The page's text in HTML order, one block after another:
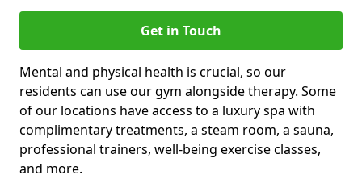
Get in Touch
Mental and physical health is crucial, so our
residents can use our gym alongside therapy. Some
of our locations have access to a luxury spa with
complimentary treatments, a steam room, a sauna,
professional trainers, well-being exercise classes,
and more.